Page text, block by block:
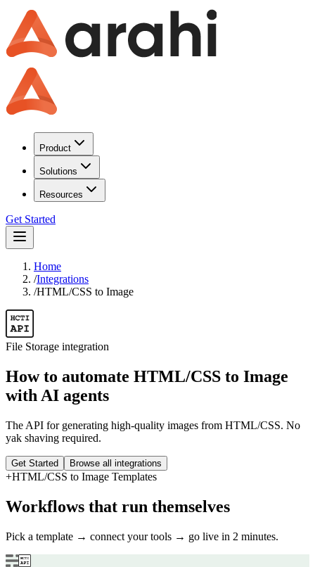
Product
Solutions
Resources
Get Started
Home
/Integrations
/HTML/CSS to Image
File Storage integration
How to automate HTML/CSS to Image
with AI agents
The API for generating high-quality images from HTML/CSS. No
yak shaving required.
Get Started Browse all integrations
+HTML/CSS to Image Templates
Workflows that run themselves
Pick a template → connect your tools → go live in 2 minutes.